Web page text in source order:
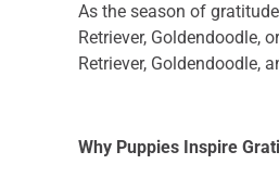
As the season of
Retriever, Goldendoodle,
Retriever, Goldendoodle,
Why Puppies Inspire